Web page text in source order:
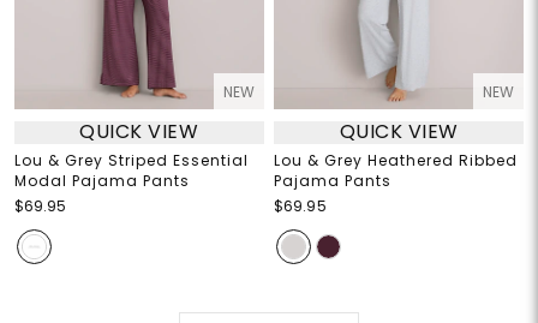
NEW
QUICK VIEW
Lou & Grey Striped Essential
Modal Pajama Pants
$69.95
NEW
QUICK VIEW
Lou & Grey Heathered Ribbed
Pajama Pants
$69.95